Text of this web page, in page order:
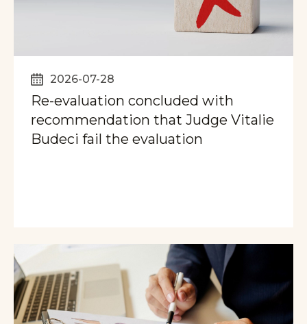
2026-07-28
Re-evaluation concluded with
recommendation that Judge Vitalie
Budeci fail the evaluation